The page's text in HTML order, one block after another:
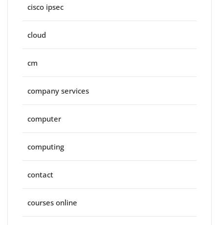
cisco ipsec
cloud
cm
company services
computer
computing
contact
courses online